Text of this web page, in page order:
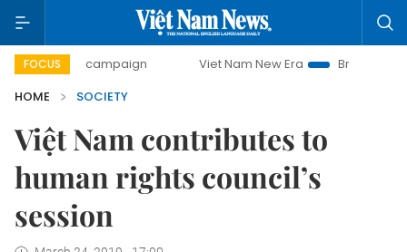
FOCUS
campaign Viet Nam New Era
Bringing Resolutions
HOME
SOCIETY
Việt Nam contributes to
human rights council’s
session